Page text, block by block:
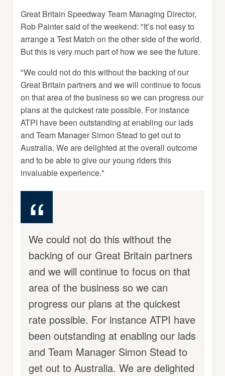
Great Britain Speedway Team Managing Director,
Rob Painter said of the weekend: "It’s not easy to
arrange a Test Match on the other side of the world.
But this is very much part of how we see the future.
"We could not do this without the backing of our
Great Britain partners and we will continue to focus
on that area of the business so we can progress our
plans at the quickest rate possible. For instance
ATPI have been outstanding at enabling our lads
and Team Manager Simon Stead to get out to
Australia. We are delighted at the overall outcome
and to be able to give our young riders this
invaluable experience."
We could not do this without the
backing of our Great Britain partners
and we will continue to focus on that
area of the business so we can
progress our plans at the quickest
rate possible. For instance ATPI have
been outstanding at enabling our lads
and Team Manager Simon Stead to
get out to Australia. We are delighted